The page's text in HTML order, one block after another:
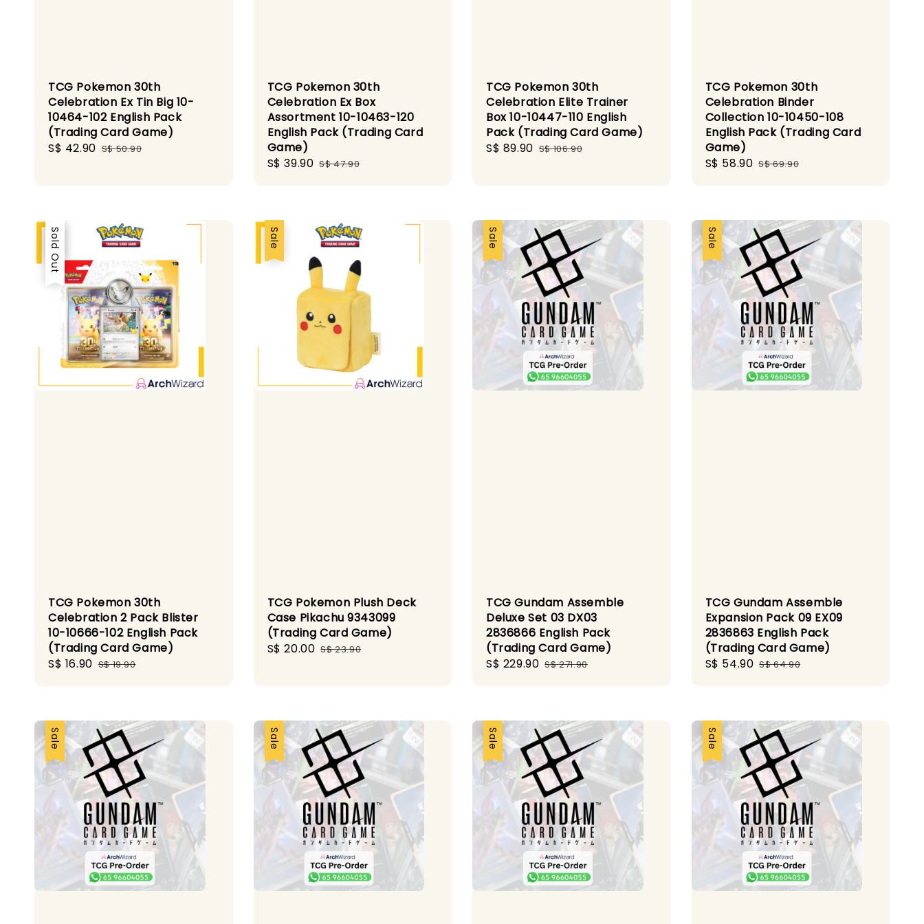
TCG Pokemon 30th
Celebration Ex Tin Big 10-
10464-102 English Pack
(Trading Card Game)
Sale
S$ 42.90 Regular
S$ 50.90
TCG Pokemon 30th
Celebration Ex Box
Assortment 10-10463-120
English Pack (Trading Card
Game)
Sale
S$ 39.90 Regular
S$ 47.90
TCG Pokemon 30th
Celebration Elite Trainer
Box 10-10447-110 English
Pack (Trading Card Game)
Sale
S$ 89.90 Regular
S$ 106.90
TCG Pokemon 30th
Celebration Binder
Collection 10-10450-108
English Pack (Trading Card
Game)
Sale
S$ 58.90 Regular
S$ 69.90
Sale
Sold Out
TCG Pokemon 30th
Celebration 2 Pack Blister
10-10666-102 English Pack
(Trading Card Game)
Sale
S$ 16.90 Regular
S$ 19.90
Sale
TCG Pokemon Plush Deck
Case Pikachu 9343099
(Trading Card Game)
Sale
S$ 20.00 Regular
S$ 23.90
Sale
TCG Gundam Assemble
Deluxe Set 03 DX03
2836866 English Pack
(Trading Card Game)
Sale
S$ 229.90 Regular
S$ 271.90
Sale
TCG Gundam Assemble
Expansion Pack 09 EX09
2836863 English Pack
(Trading Card Game)
Sale
S$ 54.90 Regular
S$ 64.90
Sale Sale Sale Sale